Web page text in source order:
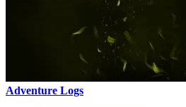
Adventure Logs